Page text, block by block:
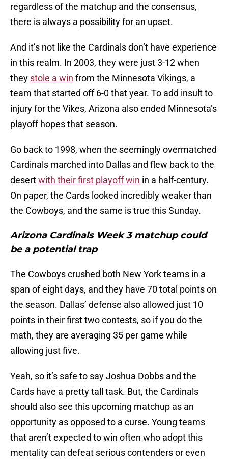
regardless of the matchup and the consensus,
there is always a possibility for an upset.
And it’s not like the Cardinals don’t have experience
in this realm. In 2003, they were just 3-12 when
they stole a win from the Minnesota Vikings, a
team that started off 6-0 that year. To add insult to
injury for the Vikes, Arizona also ended Minnesota’s
playoff hopes that season.
Go back to 1998, when the seemingly overmatched
Cardinals marched into Dallas and flew back to the
desertwith their first playoff win in a half-century.
On paper, the Cards looked incredibly weaker than
the Cowboys, and the same is true this Sunday.
Arizona Cardinals Week 3 matchup could
be a potential trap
The Cowboys crushed both New York teams in a
span of eight days, and they have 70 total points on
the season. Dallas’ defense also allowed just 10
points in their first two contests, so if you do the
math, they are averaging 35 per game while
allowing just five.
Yeah, so it’s safe to say Joshua Dobbs and the
Cards have a pretty tall task. But, the Cardinals
should also see this upcoming matchup as an
opportunity as opposed to a curse. Young teams
that aren’t expected to win often who adopt this
mentality can defeat serious contenders or even